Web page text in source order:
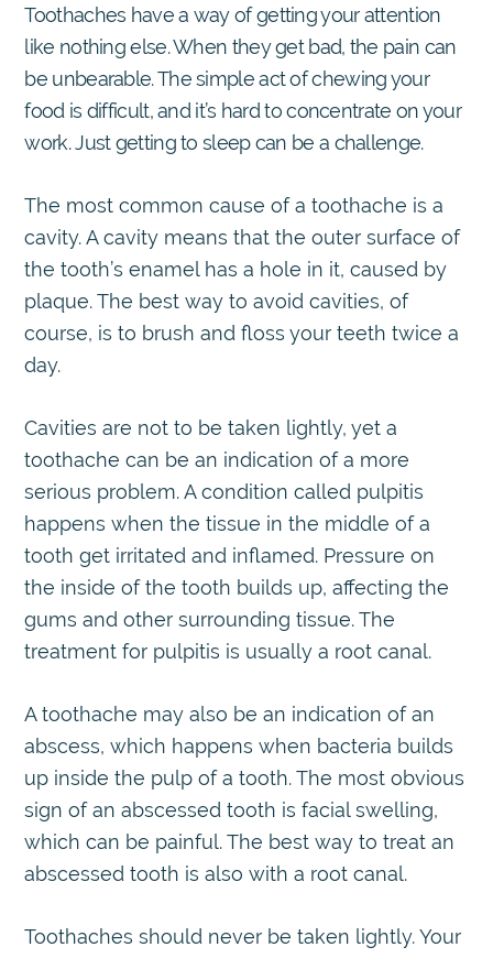
Toothaches have a way of getting your attention
like nothing else. When they get bad, the pain can
be unbearable. The simple act of chewing your
food is difficult, and it’s hard to concentrate on your
work. Just getting to sleep can be a challenge.
The most common cause of a toothache is a
cavity. A cavity means that the outer surface of
the tooth’s enamel has a hole in it, caused by
plaque. The best way to avoid cavities, of
course, is to brush and floss your teeth twice a
day.
Cavities are not to be taken lightly, yet a
toothache can be an indication of a more
serious problem. A condition called pulpitis
happens when the tissue in the middle of a
tooth get irritated and inflamed. Pressure on
the inside of the tooth builds up, affecting the
gums and other surrounding tissue. The
treatment for pulpitis is usually a root canal.
A toothache may also be an indication of an
abscess, which happens when bacteria builds
up inside the pulp of a tooth. The most obvious
sign of an abscessed tooth is facial swelling,
which can be painful. The best way to treat an
abscessed tooth is also with a root canal.
Toothaches should never be taken lightly. Your